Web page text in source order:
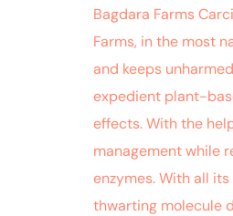
Bagdara Farms
Farms, in the most
and keeps
expedient plant-
effects. With the
management while
enzymes. With all
thwarting molecule